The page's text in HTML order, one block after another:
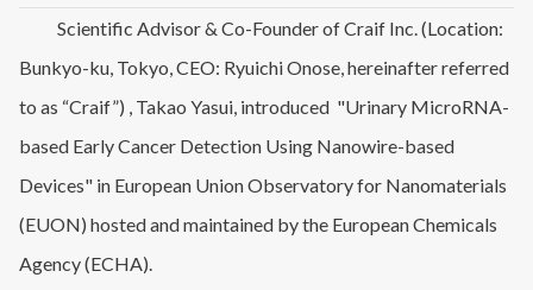
Scientific Advisor & Co-Founder of Craif Inc. (Location:
Bunkyo-ku, Tokyo, CEO: Ryuichi Onose, hereinafter referred
to as “Craif”) , Takao Yasui, introduced "Urinary MicroRNA-
based Early Cancer Detection Using Nanowire-based
Devices" in European Union Observatory for Nanomaterials
(EUON) hosted and maintained by the European Chemicals
Agency (ECHA).